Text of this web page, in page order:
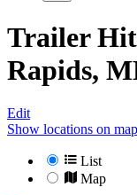
Trailer
Rapids,
Edit
Show locations on map
List
Map